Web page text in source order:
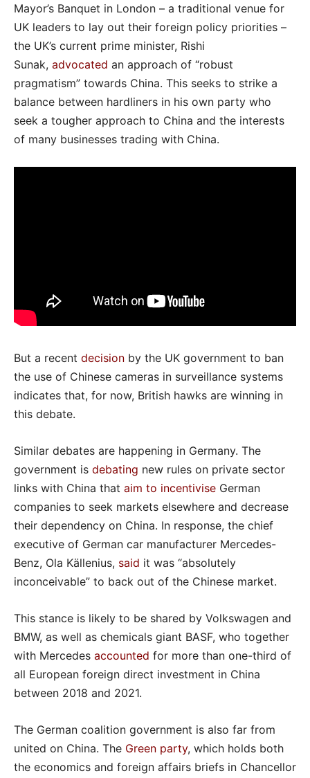
Mayor’s Banquet in London – a traditional venue for
UK leaders to lay out their foreign policy priorities –
the UK’s current prime minister, Rishi
Sunak, advocated an approach of “robust
pragmatism” towards China. This seeks to strike a
balance between hardliners in his own party who
seek a tougher approach to China and the interests
of many businesses trading with China.
But a recent decision by the UK government to ban
the use of Chinese cameras in surveillance systems
indicates that, for now, British hawks are winning in
this debate.
Similar debates are happening in Germany. The
government is debating new rules on private sector
links with China that aim to incentivise German
companies to seek markets elsewhere and decrease
their dependency on China. In response, the chief
executive of German car manufacturer Mercedes-
Benz, Ola Källenius, said it was “absolutely
inconceivable” to back out of the Chinese market.
This stance is likely to be shared by Volkswagen and
BMW, as well as chemicals giant BASF, who together
with Mercedes accounted for more than one-third of
all European foreign direct investment in China
between 2018 and 2021.
The German coalition government is also far from
united on China. The Green party, which holds both
the economics and foreign affairs briefs in Chancellor